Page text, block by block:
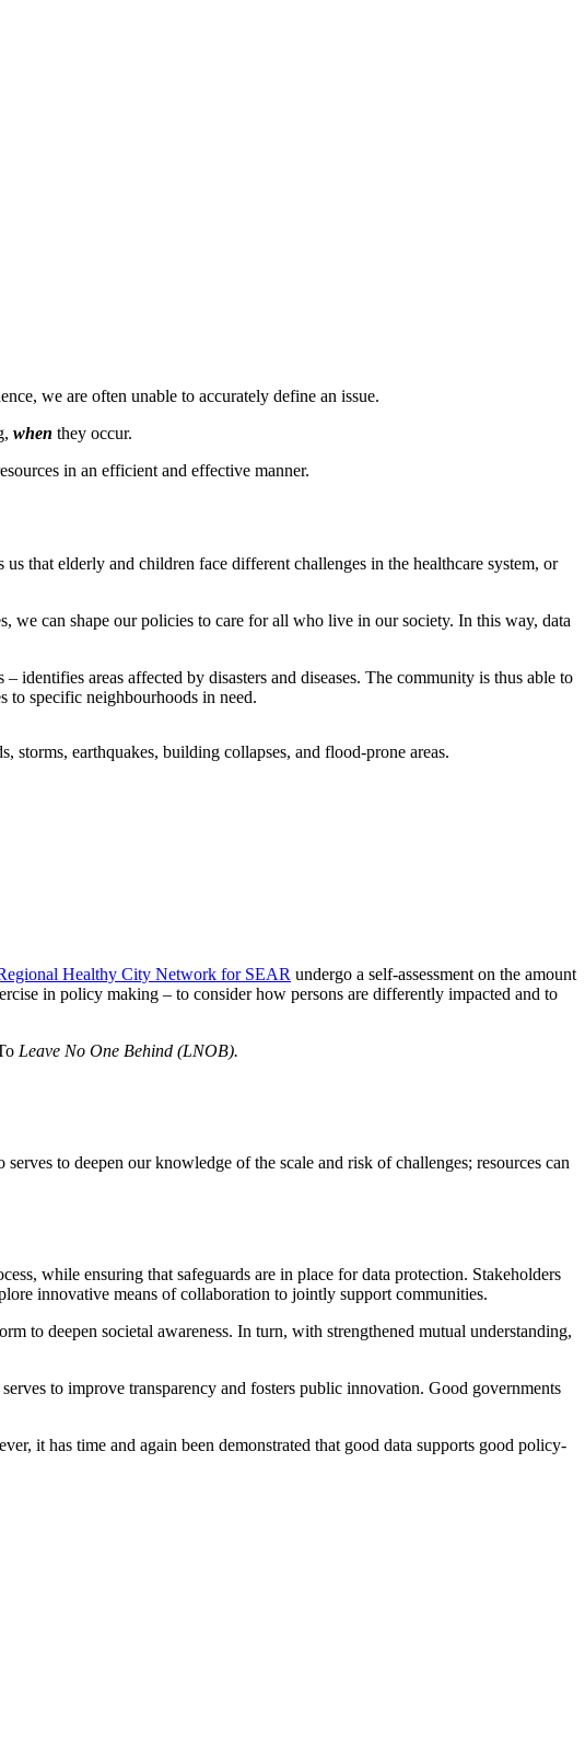
we are often unable to accurately define an issue.
when they occur.
in an efficient and effective manner.
that elderly and children face different challenges in the healthcare system, or
we can shape our policies to care for all who live in our society. In this way, data
– identifies areas affected by disasters and diseases. The community is thus able to
to specific neighbourhoods in need.
Healthy City Network for SEAR undergo a self-assessment on the amount
in policy making – to consider how persons are differently impacted and to
Leave No One Behind (LNOB).
to deepen our knowledge of the scale and risk of challenges; resources can
while ensuring that safeguards are in place for data protection. Stakeholders
innovative means of collaboration to jointly support communities.
to deepen societal awareness. In turn, with strengthened mutual understanding,
to improve transparency and fosters public innovation. Good governments
it has time and again been demonstrated that good data supports good policy-